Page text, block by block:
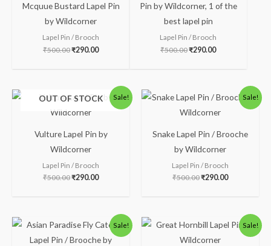
Mcquue Bustard Lapel Pin
by Wildcorner
Lapel Pin / Brooch
₹500.00₹290.00
Pin by Wildcorner, 1 of the
best lapel pin
Lapel Pin / Brooch
₹500.00₹290.00
Sale!
OUT OF STOCK
Vulture Lapel Pin by
Wildcorner
Lapel Pin / Brooch
₹500.00
price
was:
₹290.00
Current
price
Sale!
Snake Lapel Pin / Brooche
by Wildcorner
Lapel Pin / Brooch
₹500.00
Original
price
was:
₹290.00
Current
price
Sale!
Original
price
was:
Current
price
is:
Sale!
Original
price
was:
Current
price